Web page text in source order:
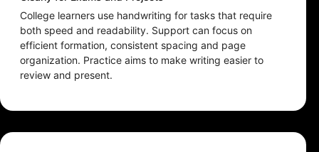
College learners use handwriting for tasks that require
both speed and readability. Support can focus on
efficient formation, consistent spacing and page
organization. Practice aims to make writing easier to
review and present.